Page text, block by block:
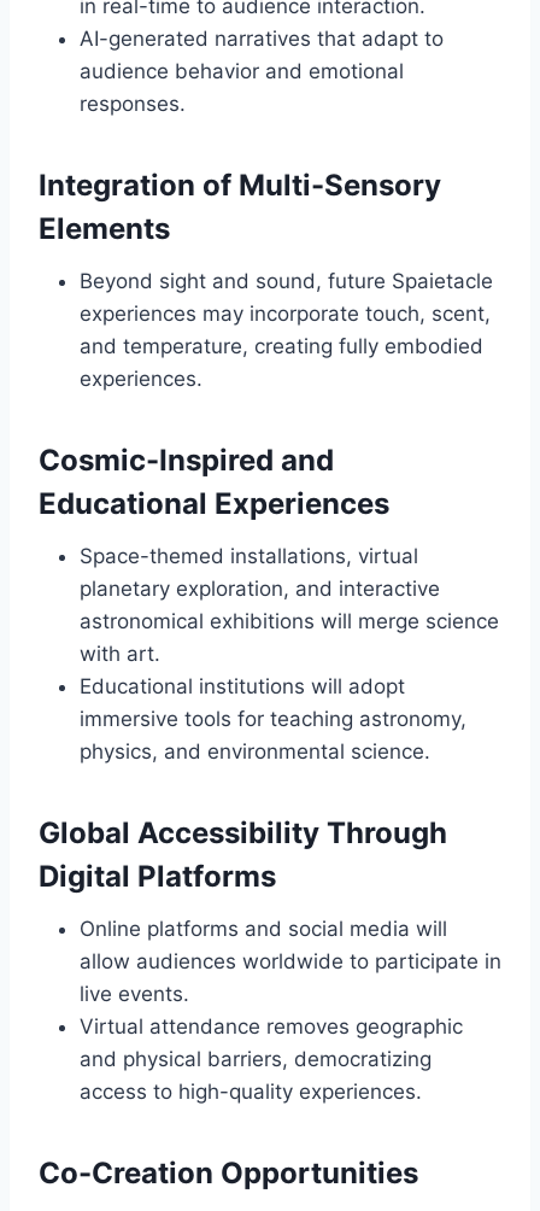
in real-time to audience interaction.
AI-generated narratives that adapt to
audience behavior and emotional
responses.
Integration of Multi-Sensory
Elements
Beyond sight and sound, future Spaietacle
experiences may incorporate touch, scent,
and temperature, creating fully embodied
experiences.
Cosmic-Inspired and
Educational Experiences
Space-themed installations, virtual
planetary exploration, and interactive
astronomical exhibitions will merge science
with art.
Educational institutions will adopt
immersive tools for teaching astronomy,
physics, and environmental science.
Global Accessibility Through
Digital Platforms
Online platforms and social media will
allow audiences worldwide to participate in
live events.
Virtual attendance removes geographic
and physical barriers, democratizing
access to high-quality experiences.
Co-Creation Opportunities